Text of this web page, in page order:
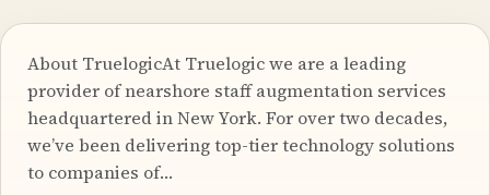
About TruelogicAt Truelogic we are a leading
provider of nearshore staff augmentation services
headquartered in New York. For over two decades,
we’ve been delivering top-tier technology solutions
to companies of…